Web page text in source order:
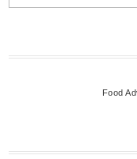
Food